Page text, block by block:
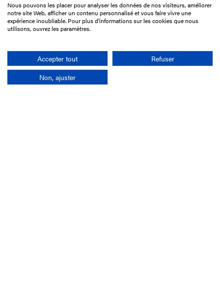
15 Boulevard de Douaumont
75017 Paris
+33 1 49 10 20 29
Nous pouvons les placer pour analyser les données de nos visiteurs, améliorer
notre site Web, afficher un contenu personnalisé et vous faire vivre une
expérience inoubliable. Pour plus d'informations sur les cookies que nous
utilisons, ouvrez les paramètres.
Accepter tout
Refuser
Non, ajuster